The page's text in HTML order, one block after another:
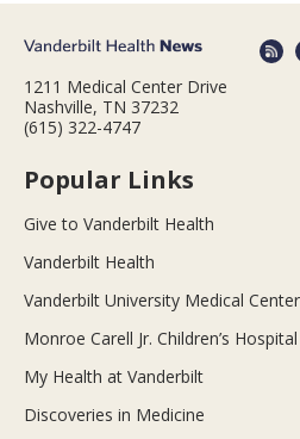
1211 Medical Center Drive
Nashville, TN 37232
(615) 322-4747
Popular Links
Give to Vanderbilt Health
Vanderbilt Health
Vanderbilt University Medical Center
Monroe Carell Jr. Children’s
My Health at Vanderbilt
Discoveries in Medicine